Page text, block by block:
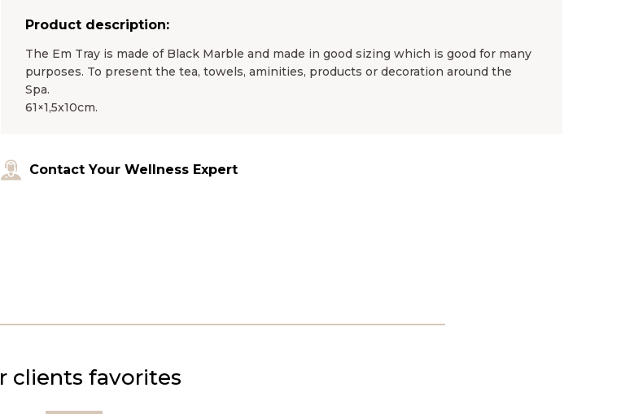
Product description:
The Em Tray is made of Black Marble and made in good sizing which is good for many
purposes. To present the tea, towels, aminities, products or decoration around the
Spa.
61×1,5x10cm.
Contact Your Wellness Expert
clients favorites